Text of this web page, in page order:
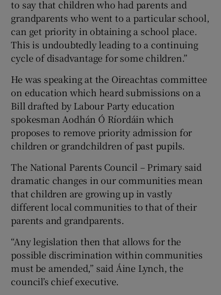
to say that children who had parents and
grandparents who went to a particular school,
can get priority in obtaining a school place.
This is undoubtedly leading to a continuing
cycle of disadvantage for some children.”
He was speaking at the Oireachtas committee
on education which heard submissions on a
Bill drafted by Labour Party education
spokesman Aodhán Ó Ríordáin which
proposes to remove priority admission for
children or grandchildren of past pupils.
The National Parents Council – Primary said
dramatic changes in our communities mean
that children are growing up in vastly
different local communities to that of their
parents and grandparents.
“Any legislation then that allows for the
possible discrimination within communities
must be amended,” said Áine Lynch, the
council’s chief executive.